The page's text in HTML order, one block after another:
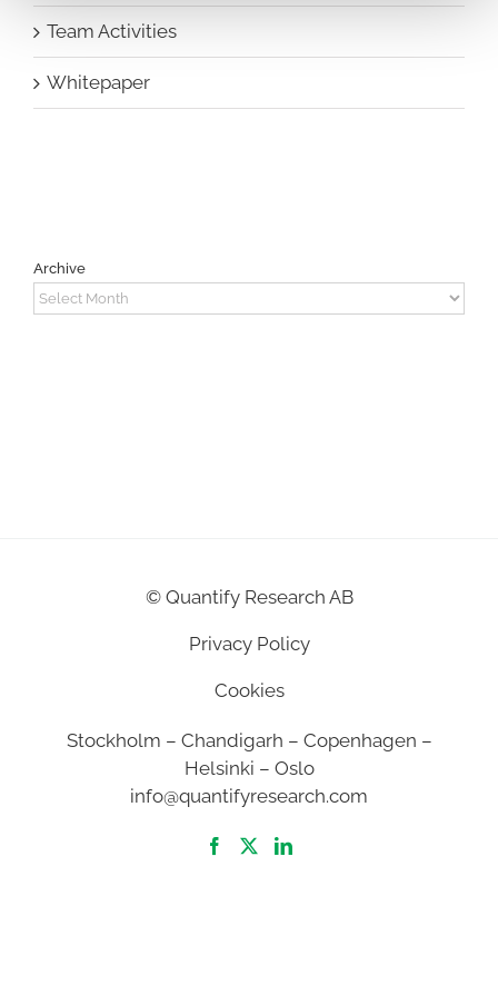
Team Activities
Whitepaper
Archive
Archive
© Quantify Research AB
Privacy Policy
Cookies
Stockholm – Chandigarh – Copenhagen –
Helsinki – Oslo
info@quantifyresearch.com